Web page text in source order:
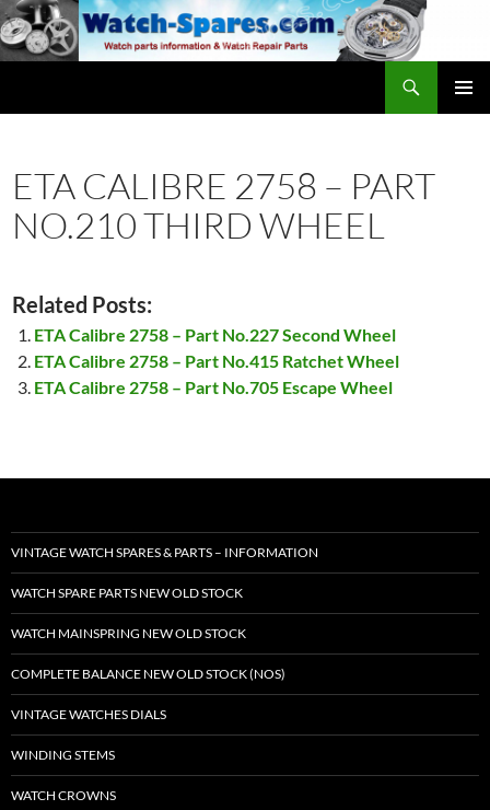
Skip
to
content
ETA CALIBRE 2758 – PART
NO.210 THIRD WHEEL
Related Posts:
ETA Calibre 2758 – Part No.227 Second Wheel
ETA Calibre 2758 – Part No.415 Ratchet Wheel
ETA Calibre 2758 – Part No.705 Escape Wheel
VINTAGE WATCH SPARES & PARTS – INFORMATION
WATCH SPARE PARTS NEW OLD STOCK
WATCH MAINSPRING NEW OLD STOCK
COMPLETE BALANCE NEW OLD STOCK (NOS)
VINTAGE WATCHES DIALS
WINDING STEMS
WATCH CROWNS